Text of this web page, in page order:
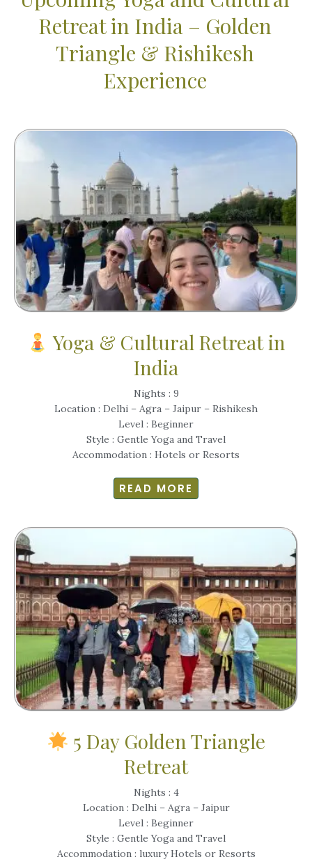
Retreat in India – Golden
Triangle & Rishikesh
Experience
Yoga & Cultural Retreat in
India
Nights : 9
Location : Delhi – Agra – Jaipur – Rishikesh
Level : Beginner
Style : Gentle Yoga and Travel
Accommodation : Hotels or Resorts
READ MORE
5 Day Golden Triangle
Retreat
Nights : 4
Location : Delhi – Agra – Jaipur
Level : Beginner
Style : Gentle Yoga and Travel
Accommodation : luxury Hotels or Resorts